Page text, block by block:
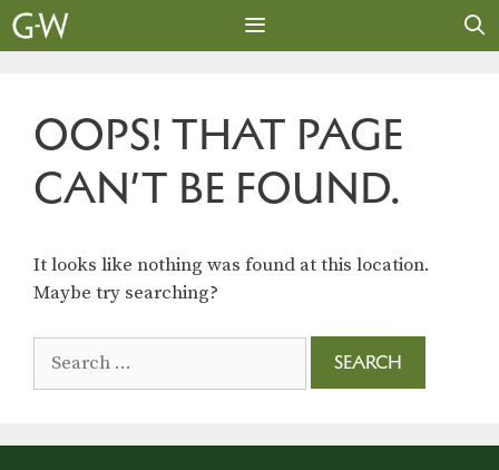
Skip
to
OOPS! THAT PAGE
CAN’T BE FOUND.
It looks like nothing was found at this location.
Maybe try searching?
for: